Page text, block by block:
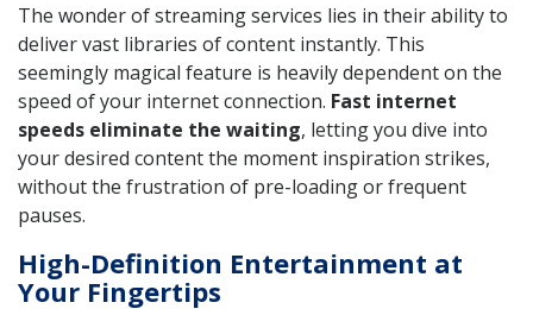
The wonder of streaming services lies in their ability to
deliver vast libraries of content instantly. This
seemingly magical feature is heavily dependent on the
speed of your internet connection. Fast internet
speeds eliminate the waiting, letting you dive into
your desired content the moment inspiration strikes,
without the frustration of pre-loading or frequent
pauses.
High-Definition Entertainment at
Your Fingertips